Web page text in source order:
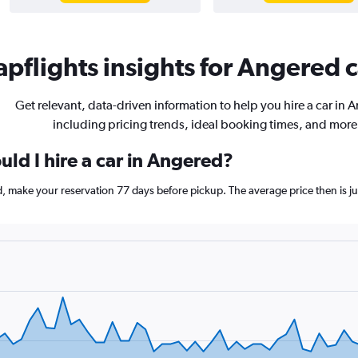
insights for Angered
Get relevant, data-driven information to help you hire a car in
including pricing trends, ideal booking times, and
I hire a car in Angered?
make your reservation 77 days before pickup. The average price then is